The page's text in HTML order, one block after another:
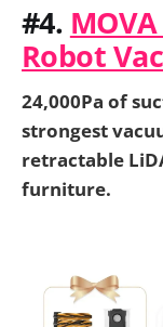
#4.
Robot
24,000Pa of
strongest
retractable
furniture.